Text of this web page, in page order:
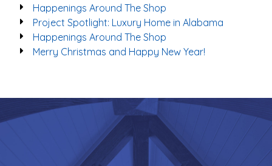
Happenings Around The Shop
Project Spotlight: Luxury Home in Alabama
Happenings Around The Shop
Merry Christmas and Happy New Year!